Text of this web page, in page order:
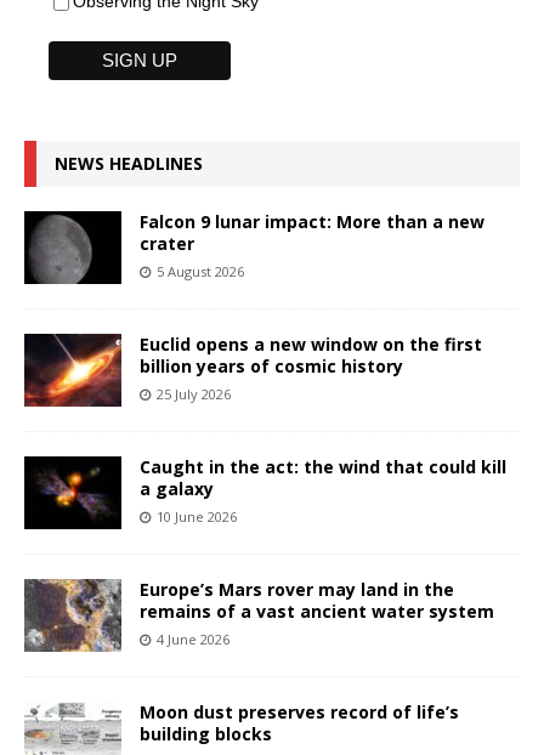
NEWS HEADLINES
Falcon 9 lunar impact: More than a new
crater
5 August 2026
Euclid opens a new window on the first
billion years of cosmic history
25 July 2026
Caught in the act: the wind that could kill
a galaxy
10 June 2026
Europe’s Mars rover may land in the
remains of a vast ancient water system
4 June 2026
Moon dust preserves record of life’s
building blocks